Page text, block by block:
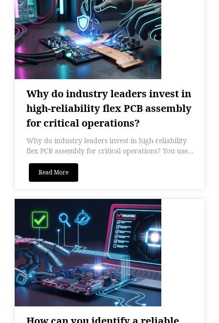
Why do industry leaders invest in
high-reliability flex PCB assembly
for critical operations?
Why do industry leaders invest in high-reliability
flex PCB assembly for critical operations? You use...
Read More